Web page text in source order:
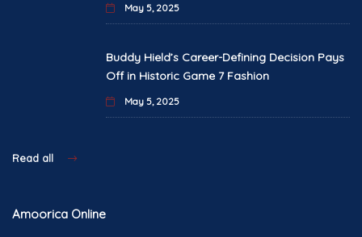
May 5, 2025
Buddy Hield’s Career-Defining Decision Pays
Off in Historic Game 7 Fashion
May 5, 2025
Read all
Amoorica Online